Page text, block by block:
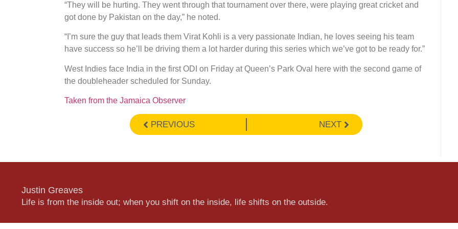
“They will be hurting. They went through that tournament over there, were playing great cricket and
got done by Pakistan on the day,” he noted.
“I’m sure the guy that leads them Virat Kohli is a very passionate Indian, he loves seeing his team
have success so he’ll be driving them a lot harder during this series which we’ve got to be ready for.”
West Indies face India in the first ODI on Friday at Queen’s Park Oval here with the second game of
the doubleheader scheduled for Sunday.
Taken from the Jamaica Observer
PREVIOUS NEXT
Justin Greaves
Life is from the inside out; when you shift on the inside, life shifts on the outside.